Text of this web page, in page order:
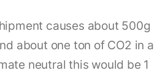
causes about 500g
about one ton of CO2 in a
neutral this would be 1